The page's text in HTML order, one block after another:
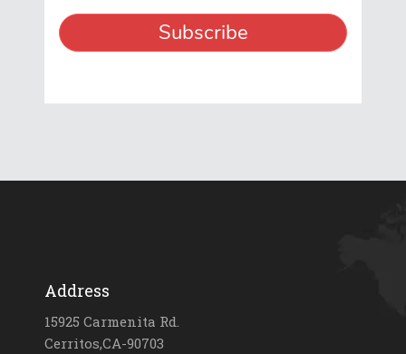
Address
15925 Carmenita Rd.
Cerritos,CA-90703